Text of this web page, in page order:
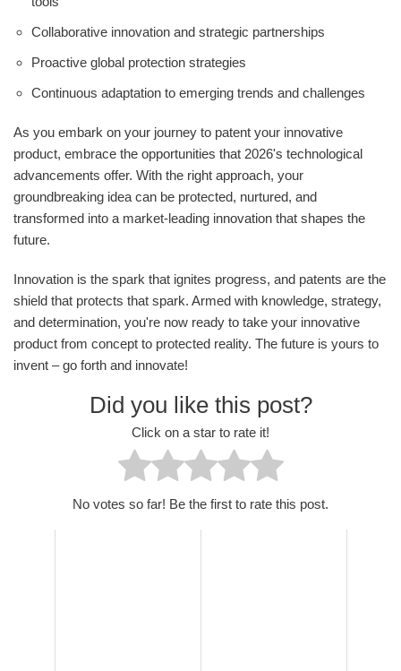
Collaborative innovation and strategic partnerships
Proactive global protection strategies
Continuous adaptation to emerging trends and challenges
As you embark on your journey to patent your innovative
product, embrace the opportunities that 2026's technological
advancements offer. With the right approach, your
groundbreaking idea can be protected, nurtured, and
transformed into a market-leading innovation that shapes the
future.
Innovation is the spark that ignites progress, and patents are the
shield that protects that spark. Armed with knowledge, strategy,
and determination, you're now ready to take your innovative
product from concept to protected reality. The future is yours to
invent – go forth and innovate!
Did you like this post?
Click on a star to rate it!
No votes so far! Be the first to rate this post.